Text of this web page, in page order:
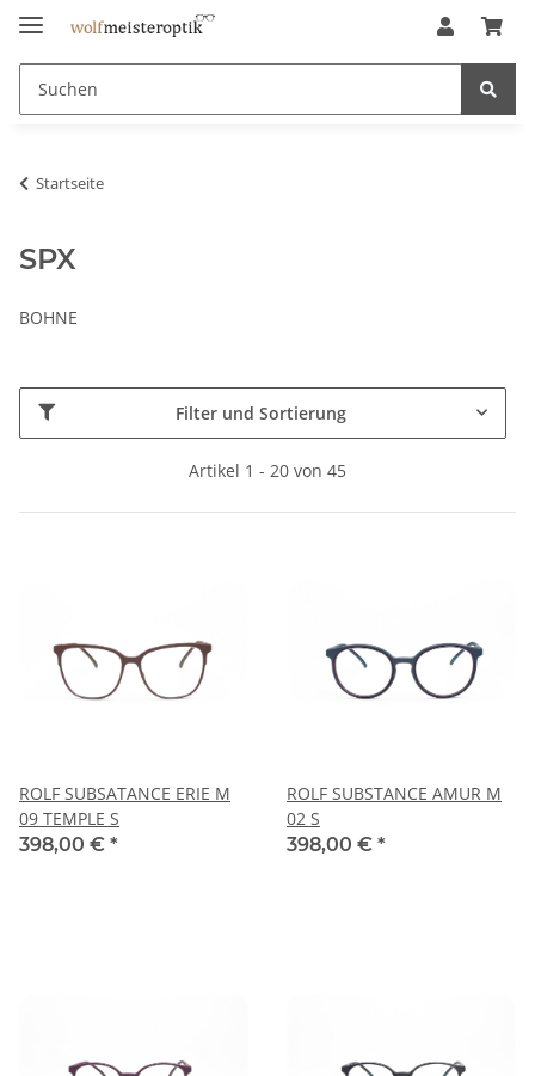
Startseite
SPX
BOHNE
Filter und Sortierung
Artikel 1 - 20 von 45
ROLF SUBSATANCE ERIE M
09 TEMPLE S
398,00 € *
ROLF SUBSTANCE AMUR M
02 S
398,00 € *